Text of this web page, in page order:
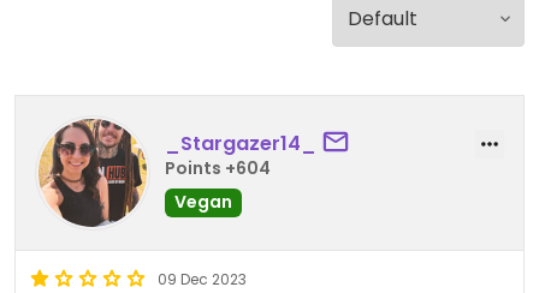
_Stargazer14_
Points +604
Vegan
09 Dec 2023